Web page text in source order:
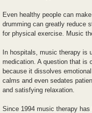
Even healthy people can
drumming can greatly reduce
for physical exercise. Music
In hospitals, music therapy is
medication. A question that is
because it dissolves
calms and even sedates
and satisfying relaxation.
Since 1994 music therapy